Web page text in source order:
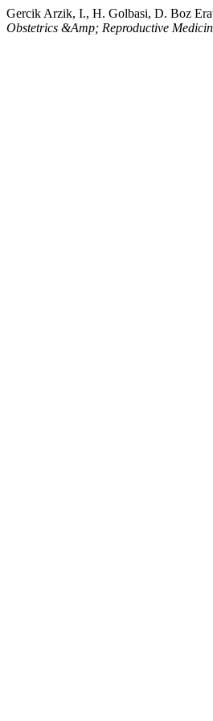
Gercik Arzik, I., H. Golbasi, D. Boz
Obstetrics &Amp; Reproductive